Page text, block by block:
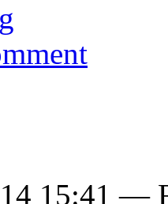
15:41 —